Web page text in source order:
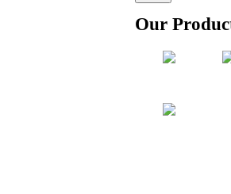
Our